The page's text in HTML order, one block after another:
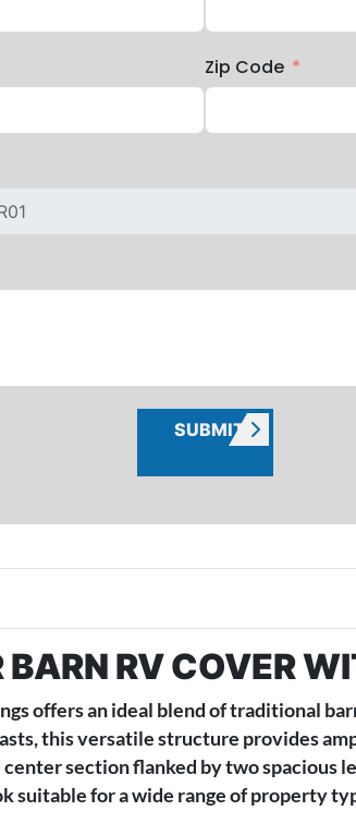
Zip Code
SUBMIT
RV COVER
offers an ideal blend of traditional
this versatile structure provides
section flanked by two spacious
suitable for a wide range of property